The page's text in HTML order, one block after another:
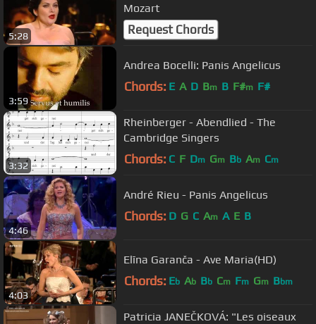
5:28
Mozart
Request Chords
3:59
Andrea Bocelli: Panis Angelicus
Chords: E A D Bm B F#m F#
3:32
Rheinberger - Abendlied - The
Cambridge Singers
Chords: C F Dm Gm Bb Am Cm
4:46
André Rieu - Panis Angelicus
Chords: D G C Am A E B
4:03
Elīna Garanča - Ave Maria(HD)
Chords: Eb Ab Bb Cm Fm Gm Bbm
Patricia JANEČKOVÁ: "Les oiseaux